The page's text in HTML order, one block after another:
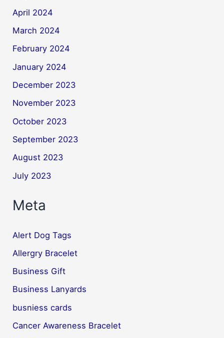
April 2024
March 2024
February 2024
January 2024
December 2023
November 2023
October 2023
September 2023
August 2023
July 2023
Meta
Alert Dog Tags
Allergry Bracelet
Business Gift
Business Lanyards
busniess cards
Cancer Awareness Bracelet